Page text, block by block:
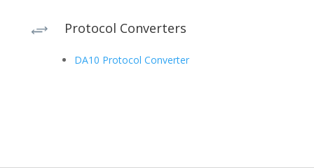
+ Protocol Converters
DA10 Protocol Converter